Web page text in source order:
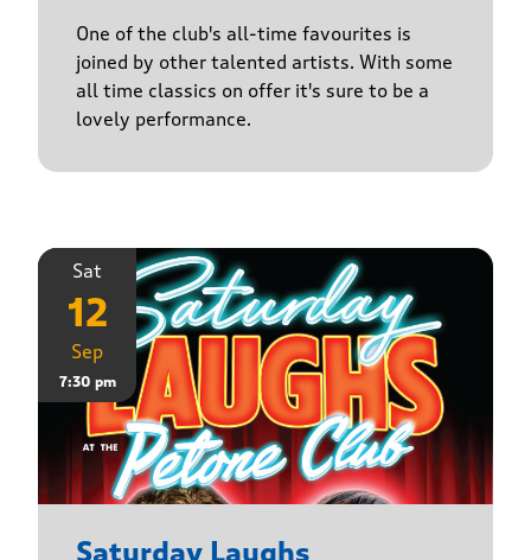
One of the club's all-time favourites is
joined by other talented artists. With some
all time classics on offer it's sure to be a
lovely performance.
Sat
12
Sep
7:30 pm